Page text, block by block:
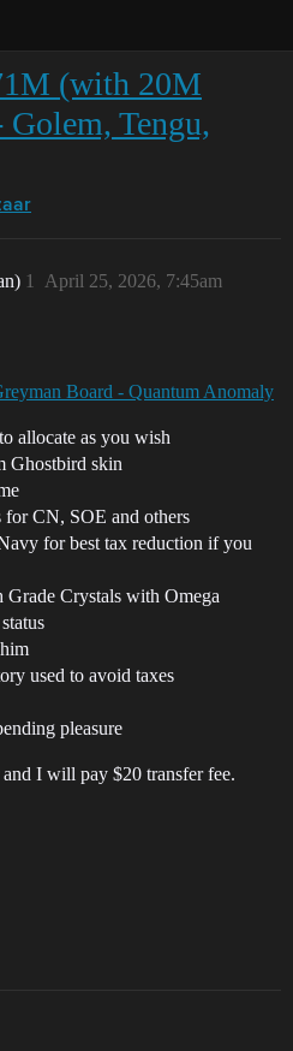
(with 20M
Tengu,
April 25, 2026, 7:45am
1
Board - Quantum Anomaly
allocate as you wish
Ghostbird skin
CN, SOE and others
for best tax reduction if you
Crystals with Omega
used to avoid taxes
pleasure
I will pay $20 transfer fee.